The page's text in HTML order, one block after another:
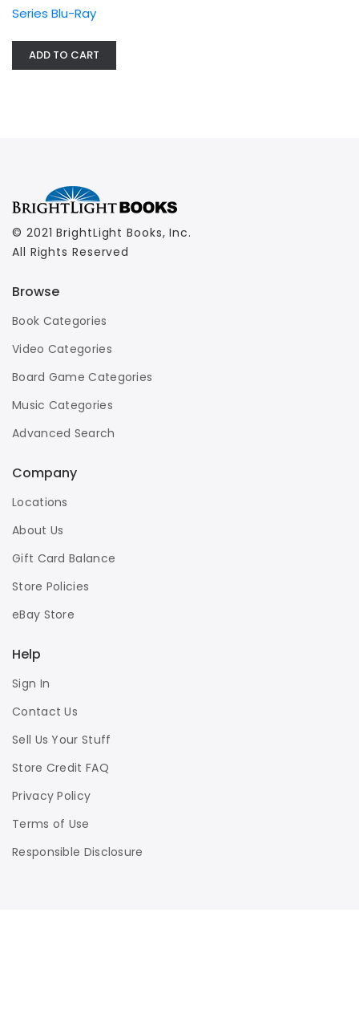
Series Blu-Ray
ADD TO CART
© 2021 BrightLight Books, Inc.
All Rights Reserved
Browse
Book Categories
Video Categories
Board Game Categories
Music Categories
Advanced Search
Company
Locations
About Us
Gift Card Balance
Store Policies
eBay Store
Help
Sign In
Contact Us
Sell Us Your Stuff
Store Credit FAQ
Privacy Policy
Terms of Use
Responsible Disclosure